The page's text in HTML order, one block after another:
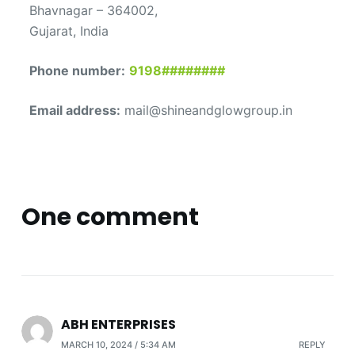
Bhavnagar – 364002,
Gujarat, India
Phone number: 9198########
Email address: mail@shineandglowgroup.in
One comment
ABH ENTERPRISES
MARCH 10, 2024 / 5:34 AM REPLY